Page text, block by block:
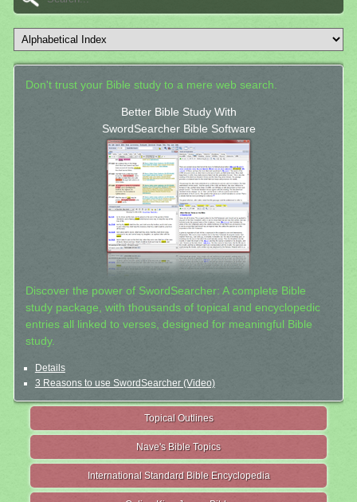
Don't trust your Bible study to a mere web search.
Better Bible Study With
SwordSearcher Bible Software
Discover the power of SwordSearcher: A complete Bible
study package, with thousands of topical and encyclopedic
entries all linked to verses, designed for meaningful Bible
study.
Details
3 Reasons to use SwordSearcher (Video)
Topical Outlines
Nave's Bible Topics
International Standard Bible Encyclopedia